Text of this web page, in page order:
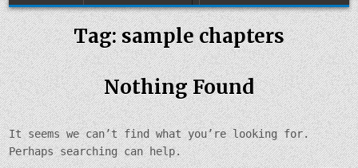
Tag:sample chapters
Nothing Found
It seems we can’t find what you’re looking for.
Perhaps searching can help.